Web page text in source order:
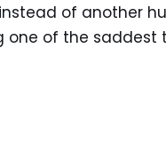
of another
one of the saddest